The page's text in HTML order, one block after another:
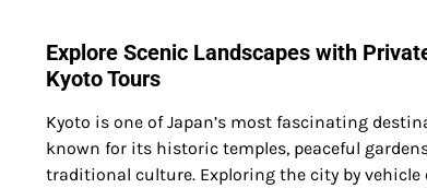
Explore Scenic Landscapes with
Kyoto Tours
Kyoto is one of Japan’s most fascinating
known for its historic temples, peaceful
traditional culture. Exploring the city by vehicle